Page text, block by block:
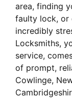
area, finding
faulty lock, or
incredibly
Locksmiths,
service,
of prompt,
Cowlinge,